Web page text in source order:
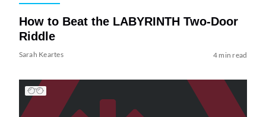
How to Beat the LABYRINTH Two-Door
Riddle
Sarah Keartes 4 min read